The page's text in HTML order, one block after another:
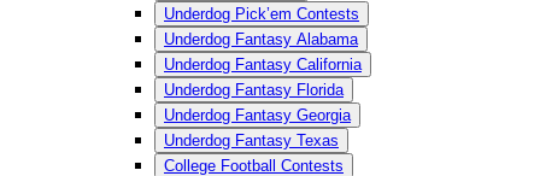
Underdog Pick’em Contests
Underdog Fantasy Alabama
Underdog Fantasy California
Underdog Fantasy Florida
Underdog Fantasy Georgia
Underdog Fantasy Texas
College Football Contests